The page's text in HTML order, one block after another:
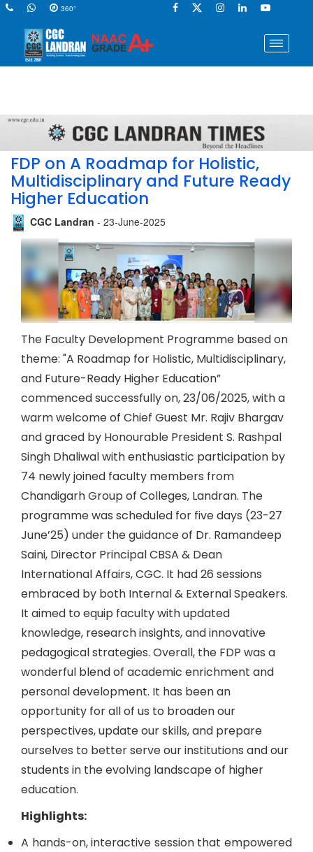
360°
FDP on A Roadmap for Holistic,
Multidisciplinary and Future Ready
Higher Education
CGC Landran - 23-June-2025
The Faculty Development Programme based on
theme: "A Roadmap for Holistic, Multidisciplinary,
and Future-Ready Higher Education”
commenced successfully on, 23/06/2025, with a
warm welcome of Chief Guest Mr. Rajiv Bhargav
and graced by Honourable President S. Rashpal
Singh Dhaliwal with enthusiastic participation by
74 newly joined faculty members from
Chandigarh Group of Colleges, Landran. The
programme was scheduled for five days (23-27
June’25) under the guidance of Dr. Ramandeep
Saini, Director Principal CBSA & Dean
International Affairs, CGC. It had 26 sessions
embraced by both Internal & External Speakers.
It aimed to equip faculty with updated
knowledge, research insights, and innovative
pedagogical strategies. Overall, the FDP was a
wonderful blend of academic enrichment and
personal development. It has been an
opportunity for all of us to broaden our
perspectives, update our skills, and prepare
ourselves to better serve our institutions and our
students in the evolving landscape of higher
education.
Highlights:
A hands-on, interactive session that empowered